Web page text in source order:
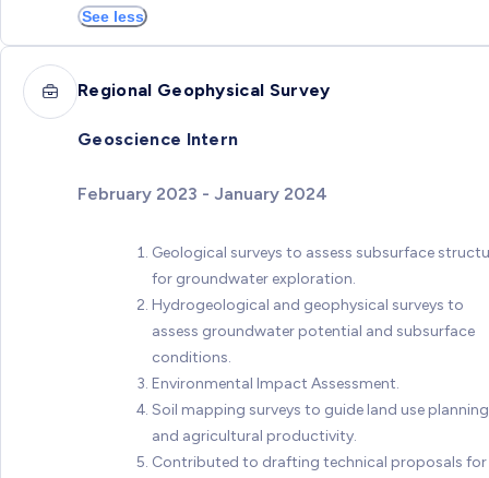
See less
Regional Geophysical Survey
Geoscience Intern
February 2023 - January 2024
Geological surveys to assess subsurface
for groundwater exploration.
Hydrogeological and geophysical surveys to
assess groundwater potential and subsurface
conditions.
Environmental Impact Assessment.
Soil mapping surveys to guide land use planning
and agricultural productivity.
Contributed to drafting technical proposals for